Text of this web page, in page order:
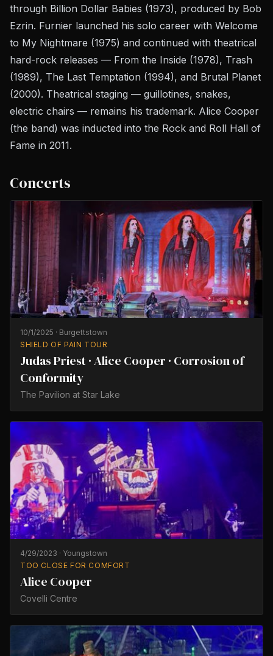
through Billion Dollar Babies (1973), produced by Bob
Ezrin. Furnier launched his solo career with Welcome
to My Nightmare (1975) and continued with theatrical
hard-rock releases — From the Inside (1978), Trash
(1989), The Last Temptation (1994), and Brutal Planet
(2000). Theatrical staging — guillotines, snakes,
electric chairs — remains his trademark. Alice Cooper
(the band) was inducted into the Rock and Roll Hall of
Fame in 2011.
Concerts
10/1/2025 · Burgettstown
SHIELD OF PAIN TOUR
Judas Priest · Alice Cooper · Corrosion of
Conformity
The Pavilion at Star Lake
4/29/2023 · Youngstown
TOO CLOSE FOR COMFORT
Alice Cooper
Covelli Centre